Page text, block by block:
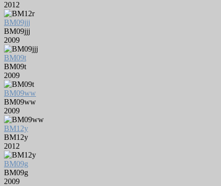
2012
BM09jjj
BM09jjj
2009
BM09t
BM09t
2009
BM09ww
BM09ww
2009
BM12y
BM12y
2012
BM09g
BM09g
2009